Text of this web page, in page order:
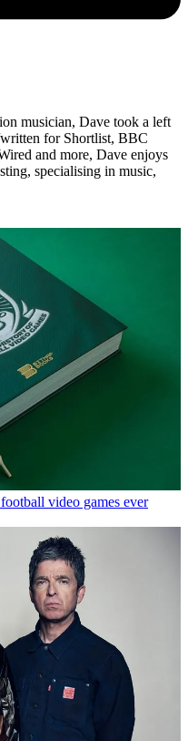
musician, Dave took a left
for Shortlist, BBC
and more, Dave enjoys
specialising in music,
video games ever